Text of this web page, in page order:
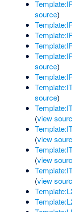
source)
source)
source)
(view
(view
(view
(view